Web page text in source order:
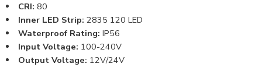
CRI: 80
Inner LED Strip: 2835 120 LED
Waterproof Rating: IP56
Input Voltage: 100-240V
Output Voltage: 12V/24V